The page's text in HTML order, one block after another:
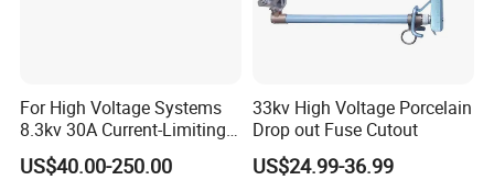
For High Voltage Systems
8.3kv 30A Current-Limiting
Backup Fuse
US$40.00-250.00
33kv High Voltage Porcelain
Drop out Fuse Cutout
US$24.99-36.99